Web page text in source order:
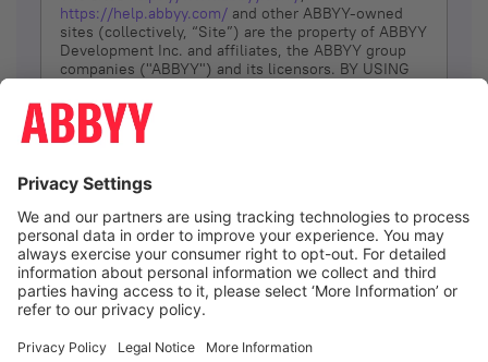
https://help.abbyy.com/ and other ABBYY-owned
sites (collectively, “Site”) are the property of ABBYY
Development Inc. and affiliates, the ABBYY group
companies ("ABBYY") and its licensors. BY USING
YOU DON’T AGREE, DO NOT USE THE SITE.
The services and information that ABBYY provides
(referred to as “Terms”). ABBYY reserves the right,
at its sole discretion, to change, modify, add or
remove portions of these Terms, at any time. It is
Your responsibility to check these Terms for
amendments. ABBYY reserves the right to do any of
the following, at any time, without notice: to modify,
suspend or terminate operation of or access to the
Site, or any portion of the Site, for any reason; to
Site; and to interrupt the operation of the Site or
I agree